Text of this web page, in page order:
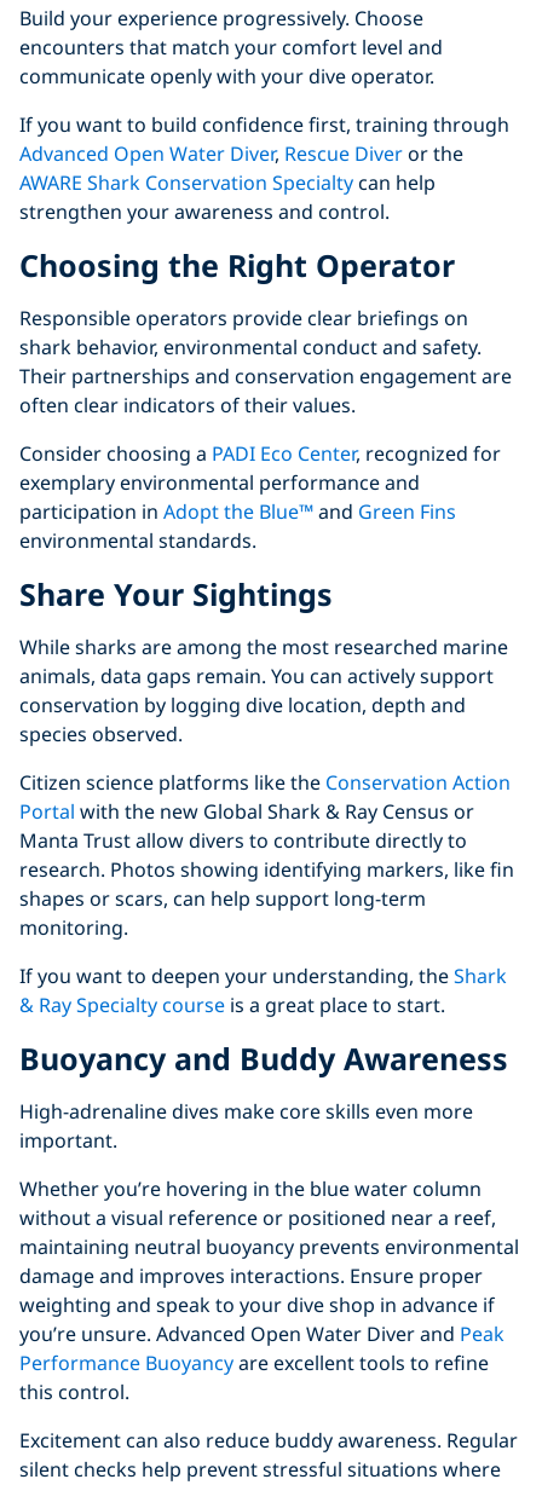
Build your experience progressively. Choose
encounters that match your comfort level and
communicate openly with your dive operator.
If you want to build confidence first, training through
Advanced Open Water Diver, Rescue Diveror the
AWARE Shark Conservation Specialtycan help
strengthen your awareness and control.
Choosing the Right Operator
Responsible operators provide clear briefings on
shark behavior, environmental conduct and safety.
Their partnerships and conservation engagement are
often clear indicators of their values.
Consider choosing a PADI Eco Center, recognized for
exemplary environmental performance and
participation in Adopt the Blue™and Green Fins
environmental standards.
Share Your Sightings
While sharks are among the most researched marine
animals, data gaps remain. You can actively support
conservation by logging dive location, depth and
species observed.
Citizen science platforms like the Conservation Action
Portal with the new Global Shark & Ray Census or
Manta Trust allow divers to contribute directly to
research. Photos showing identifying markers, like fin
shapes or scars, can help support long-term
monitoring.
If you want to deepen your understanding, theShark
& Ray Specialty course is a great place to start.
Buoyancy and Buddy Awareness
High-adrenaline dives make core skills even more
important.
Whether you’re hovering in the blue water column
without a visual reference or positioned near a reef,
maintaining neutral buoyancy prevents environmental
damage and improves interactions. Ensure proper
weighting and speak to your dive shop in advance if
you’re unsure. Advanced Open Water Diver and Peak
Performance Buoyancyare excellent tools to refine
this control.
Excitement can also reduce buddy awareness. Regular
silent checks help prevent stressful situations where